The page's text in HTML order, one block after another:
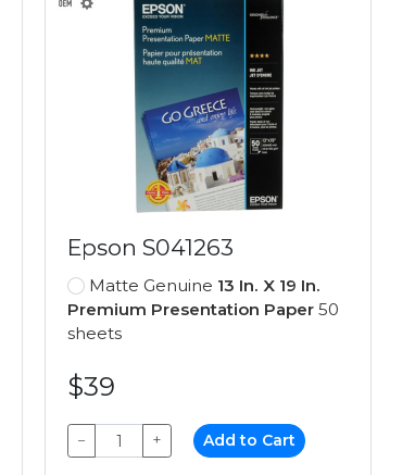
Epson S041263
Matte Genuine 13 In. X 19 In.
Premium Presentation Paper 50
sheets
$39
− + Add to Cart